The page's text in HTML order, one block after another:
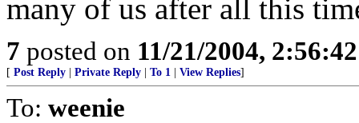
many of us after all this
7 posted on 11/21/2004,
[ Post Reply Private Reply To 1 View Replies]
To: weenie